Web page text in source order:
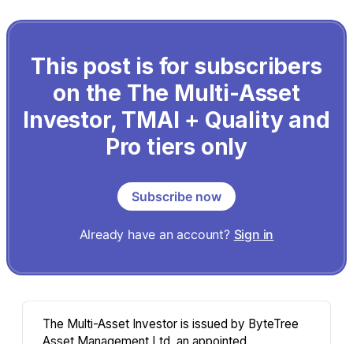
This post is for subscribers
on the The Multi-Asset
Investor, TMAI + Quality and
Pro tiers only
Subscribe now
Already have an account? Sign in
The Multi-Asset Investor is issued by ByteTree